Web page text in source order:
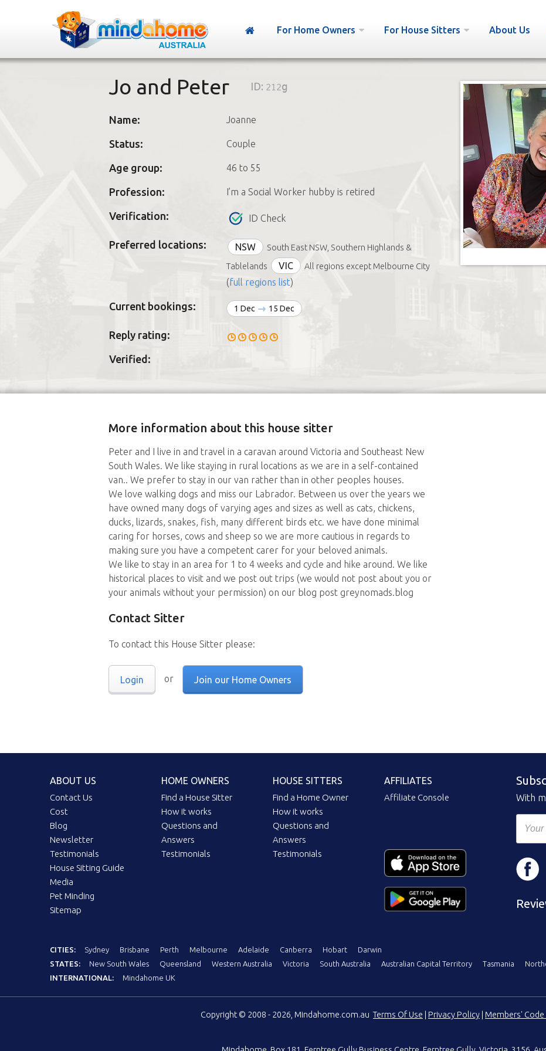
For Home Owners For House Sitters About Us
Jo and Peter ID: 212g
Name: Joanne
Status: Couple
Age group: 46 to 55
Profession: I’m a Social Worker hubby is retired
Verification: ID Check
Preferred locations: NSW
South East NSW, Southern Highlands &
Tablelands
VIC All regions except Melbourne City
(full regions list)
Current bookings: 1 Dec 15 Dec
Reply rating:
Verified:
More information about this house sitter
Peter and I live in and travel in a caravan around Victoria and Southeast New
South Wales. We like staying in rural locations as we are in a self-contained
van.. We prefer to stay in our van rather than in other peoples houses.
We love walking dogs and miss our Labrador. Between us over the years we
have owned many dogs of varying ages and sizes as well as cats, chickens,
ducks, lizards, snakes, fish, many different birds etc. we have done minimal
caring for horses, cows and sheep so we are more cautious in regards to
making sure you have a competent carer for your beloved animals.
We like to stay in an area for 1 to 4 weeks and cycle and hike around. We like
historical places to visit and we post out trips (we would not post about you or
your animals without your permission) on our blog post greynomads.blog
Contact Sitter
To contact this House Sitter please:
Login or Join our Home Owners
ABOUT US
Contact Us
Cost
Blog
Newsletter
Testimonials
House Sitting Guide
Media
Pet Minding
Sitemap
HOME OWNERS
Find a House Sitter
How it works
Questions and
Answers
Testimonials
HOUSE SITTERS
Find a Home Owner
How it works
Questions and
Answers
Testimonials
AFFILIATES
Affiliate Console With
CITIES: Sydney Brisbane Perth Melbourne Adelaide Canberra Hobart
Darwin
STATES:
New South Wales Queensland Western Australia Victoria South Australia Australian Capital Territory Tasmania
INTERNATIONAL:
Mindahome UK
Copyright © 2008 - 2026, Mindahome.com.auTerms Of Use Privacy Policy Members'